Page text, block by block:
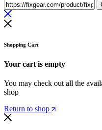
Shopping Cart
Your cart is empty
You may check out all the
shop
Return to shop